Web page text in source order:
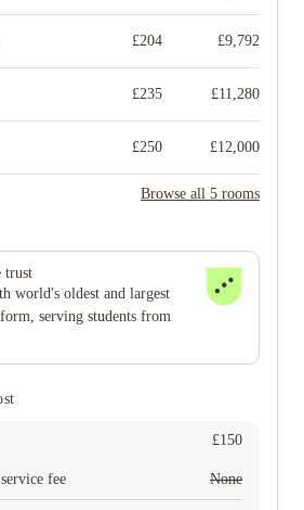
£204 £9,792
£235 £11,280
£250 £12,000
Browse all 5 rooms
trust
world's oldest and largest
serving students from
£150
fee None